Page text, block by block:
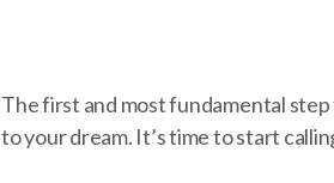
The first and most fundamental
to your dream. It’s time to start